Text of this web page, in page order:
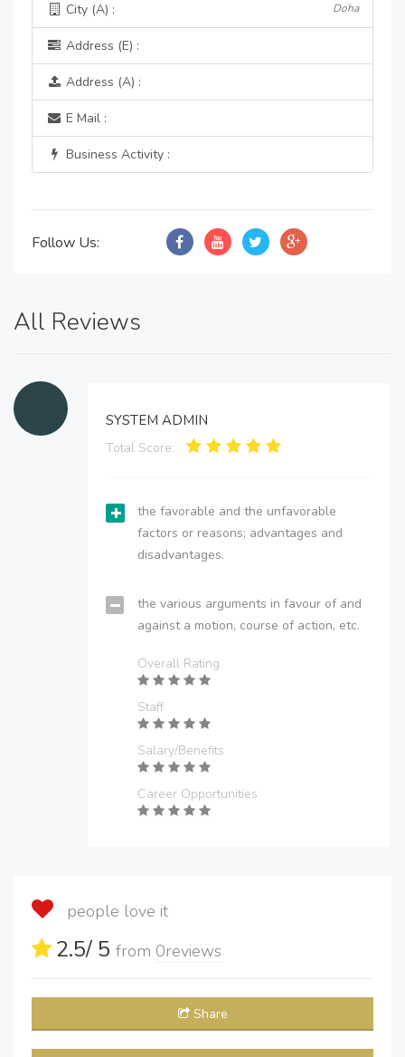
City (A) : Doha
Address (E) :
Address (A) :
E Mail :
Business Activity :
Follow Us:
All Reviews
SYSTEM ADMIN
Total Score:
the favorable and the unfavorable
factors or reasons; advantages and
disadvantages.
the various arguments in favour of and
against a motion, course of action, etc.
Overall Rating
Staff
Salary/Benefits
Career Opportunities
people love it
2.5/ 5 from 0reviews
Share